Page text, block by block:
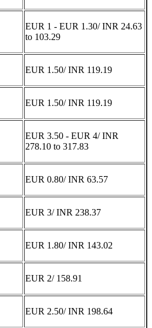
EUR 1 - EUR 1.30/ INR 24.63
to 103.29
EUR 1.50/ INR 119.19
EUR 1.50/ INR 119.19
EUR 3.50 - EUR 4/ INR
278.10 to 317.83
EUR 0.80/ INR 63.57
EUR 3/ INR 238.37
EUR 1.80/ INR 143.02
EUR 2/ 158.91
EUR 2.50/ INR 198.64